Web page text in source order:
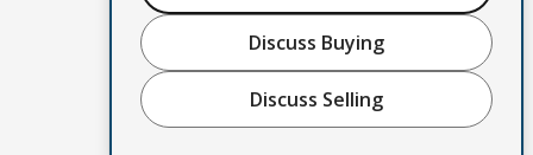
Discuss Buying
Discuss Selling